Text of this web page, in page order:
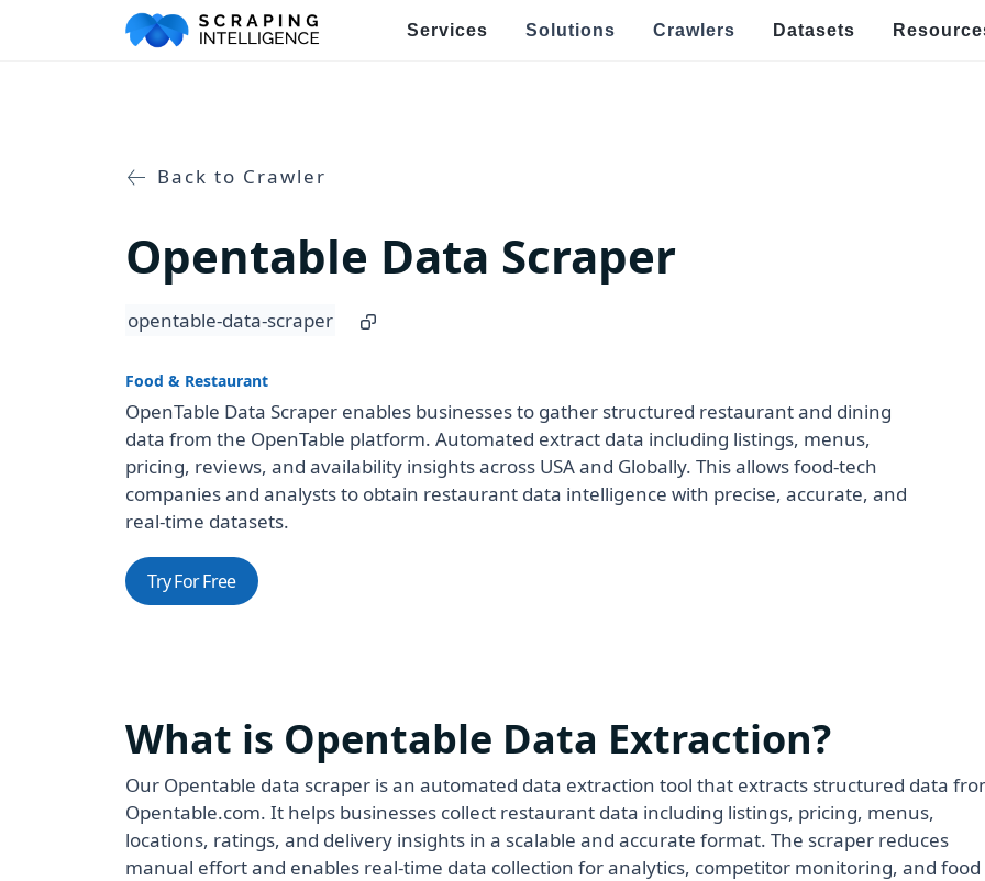
Services Solutions Crawlers Datasets
Travel & Hotel Data Scraping OTT Streaming Data Scraping
Boost Your Business with Targeted Data Extraction!
Back to Crawler
Opentable Data Scraper
opentable-data-scraper
Food & Restaurant
OpenTable Data Scraper enables businesses to gather structured restaurant and dining
data from the OpenTable platform. Automated extract data including listings, menus,
pricing, reviews, and availability insights across USA and Globally. This allows food-tech
companies and analysts to obtain restaurant data intelligence with precise, accurate, and
real-time datasets.
Try For Free
What is Opentable Data Extraction?
Our Opentable data scraper is an automated data extraction tool that extracts structured data
Opentable.com. It helps businesses collect restaurant data including listings, pricing, menus,
locations, ratings, and delivery insights in a scalable and accurate format. The scraper reduces
manual effort and enables real-time data collection for analytics, competitor monitoring, and food